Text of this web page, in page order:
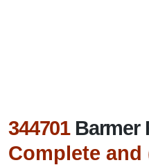
344701 Barmer
Complete